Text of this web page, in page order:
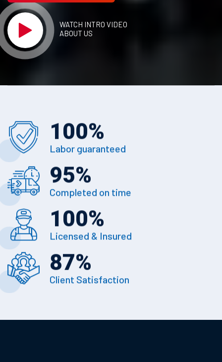
WATCH INTRO VIDEO
ABOUT US
100%
Labor guaranteed
95%
Completed on time
100%
Licensed & Insured
87%
Client Satisfaction